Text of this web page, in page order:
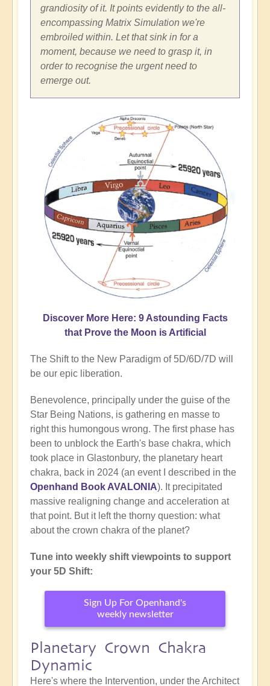
grandiosity of it. It points evidently to the all-
encompassing Matrix Simulation we're
embroiled within. Let that sink in for a
moment, because we need to grasp it, in
order to recognise the urgent need to
emerge out.
Discover More Here: 9 Astounding Facts
that Prove the Moon is Artificial
The Shift to the New Paradigm of 5D/6D/7D will
be our epic liberation.
Benevolence, principally under the guise of the
Star Being Nations, is gathering en masse to
right this humongous wrong. The first phase has
been to unblock the Earth's base chakra, which
took place in Glastonbury, the planetary heart
chakra, back in 2024 (an event I described in the
Openhand Book AVALONIA). It precipitated
massive realigning change and acceleration at
that point. But it left the thorny question: what
about the crown chakra of the planet?
Tune into weekly shift viewpoints to support
your 5D Shift:
Sign Up For Openhand's
weekly newsletter
Planetary Crown Chakra
Dynamic
Here's where the Intervention, under the Architect